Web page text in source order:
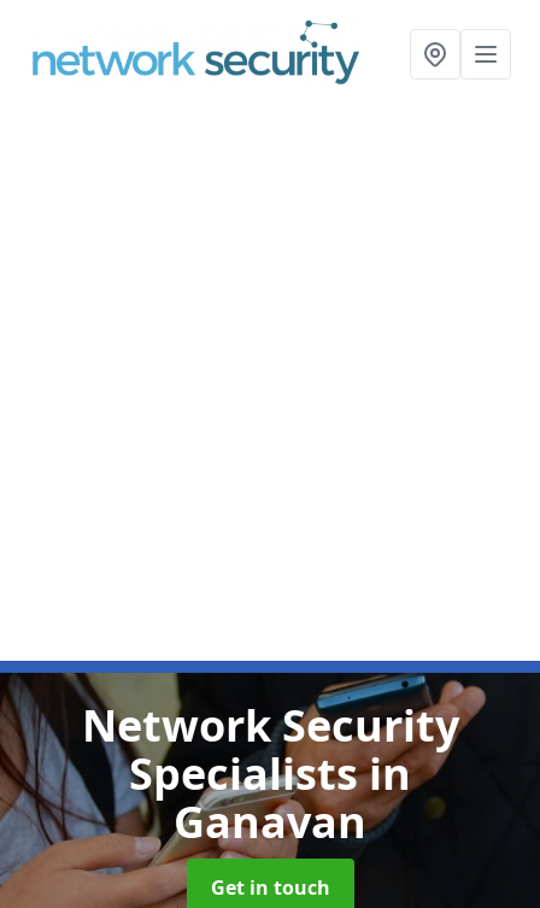
Network Security
Specialistsin
Ganavan
Get in touch